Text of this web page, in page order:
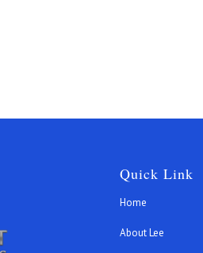
Quick Link
Home
About Lee